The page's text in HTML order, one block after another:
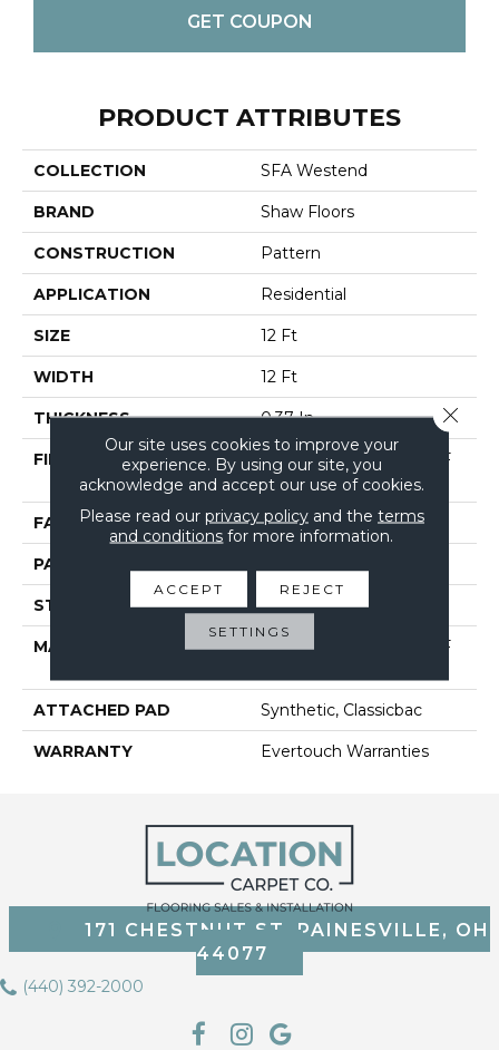
GET COUPON
PRODUCT ATTRIBUTES
COLLECTION SFA Westend
BRAND Shaw Floors
CONSTRUCTION Pattern
APPLICATION Residential
SIZE 12 Ft
WIDTH 12 Ft
THICKNESS 0.37 In
FIBER
100% EVERTOUCH BCF
NYLON
FACE WEIGHT 25 Oz/yd²
PATTERN REPEAT
STYLE Pattern
MATERIAL
100% EVERTOUCH BCF
ATTACHED PAD Synthetic, Classicbac
WARRANTY Evertouch Warranties
171 CHESTNUT ST, PAINESVILLE, OH
44077
(440) 392-2000
Our site uses cookies to improve your
experience. By using our site, you
acknowledge and accept our use of cookies.
Please read our privacy policyand the terms
and conditions for more information.
ACCEPT REJECT
SETTINGS
Close